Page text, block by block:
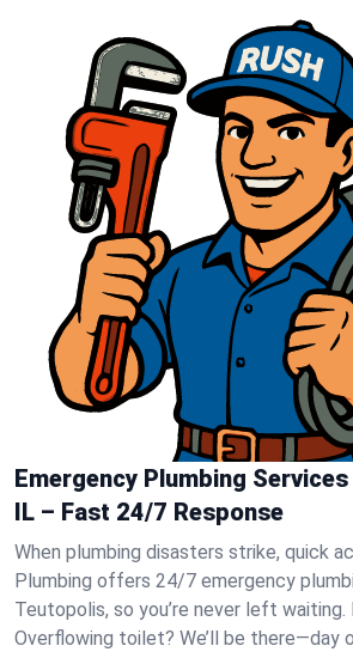
Emergency Plumbing
IL – Fast 24/7 Response
When plumbing disasters strike, quick
Plumbing offers 24/7 emergency
Teutopolis, so you’re never left waiting.
Overflowing toilet? We’ll be there—day